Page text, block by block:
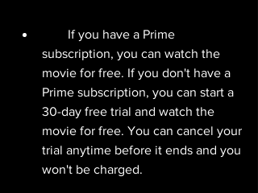
subscription, you can watch the
movie for free. If you don't have a
Prime subscription, you can start a
30-day free trial and watch the
movie for free. You can cancel your
trial anytime before it ends and you
won't be charged.